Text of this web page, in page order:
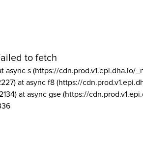
to fetch
async s (https://cdn.prod.v1.epi.dha.io/
at async f8 (https://
at async gse (https://